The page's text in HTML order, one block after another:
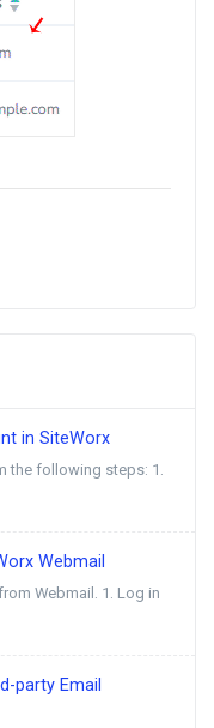
in SiteWorx
the following steps: 1.
Webmail
Webmail. 1. Log in
party Email